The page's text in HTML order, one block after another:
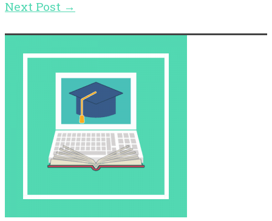
Next Post →